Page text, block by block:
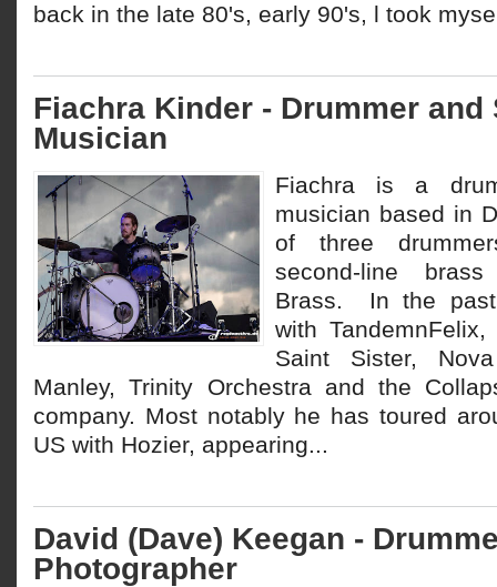
back in the late 80's, early 90's, l took
Fiachra Kinder - Drummer and
Musician
Fiachra is a
musician based in
of three
second-line
Brass. In the
with
Saint Sister,
Manley, Trinity Orchestra and the
company. Most notably he has toured
US with Hozier, appearing...
David (Dave) Keegan -
Photographer